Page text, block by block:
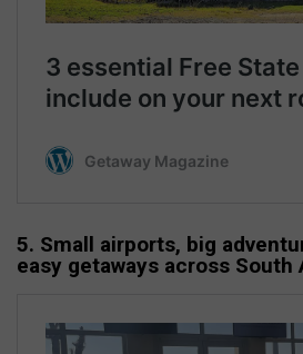
5. Small airports, big
easy getaways across South